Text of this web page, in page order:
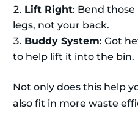
Lift Right: Bend
legs, not your back.
Buddy System: Got
to help lift it into the bin.
Not only does this help
also fit in more waste